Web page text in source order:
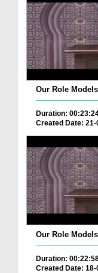
Our Role
Duration:
Created Date: 21-
Our Role
Duration:
Created Date: 18-